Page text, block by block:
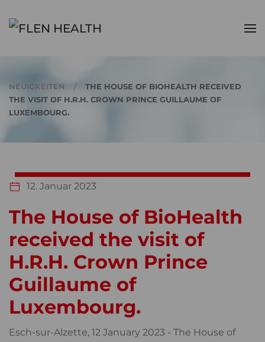
Zum Hauptinhalt springen
NEUIGKEITEN
THE HOUSE OF BIOHEALTH RECEIVED
THE VISIT OF H.R.H. CROWN PRINCE GUILLAUME OF
LUXEMBOURG.
12. Januar 2023
The House of BioHealth
received the visit of
H.R.H. Crown Prince
Guillaume of
Luxembourg.
Esch-sur-Alzette, 12 January 2023 - The House of